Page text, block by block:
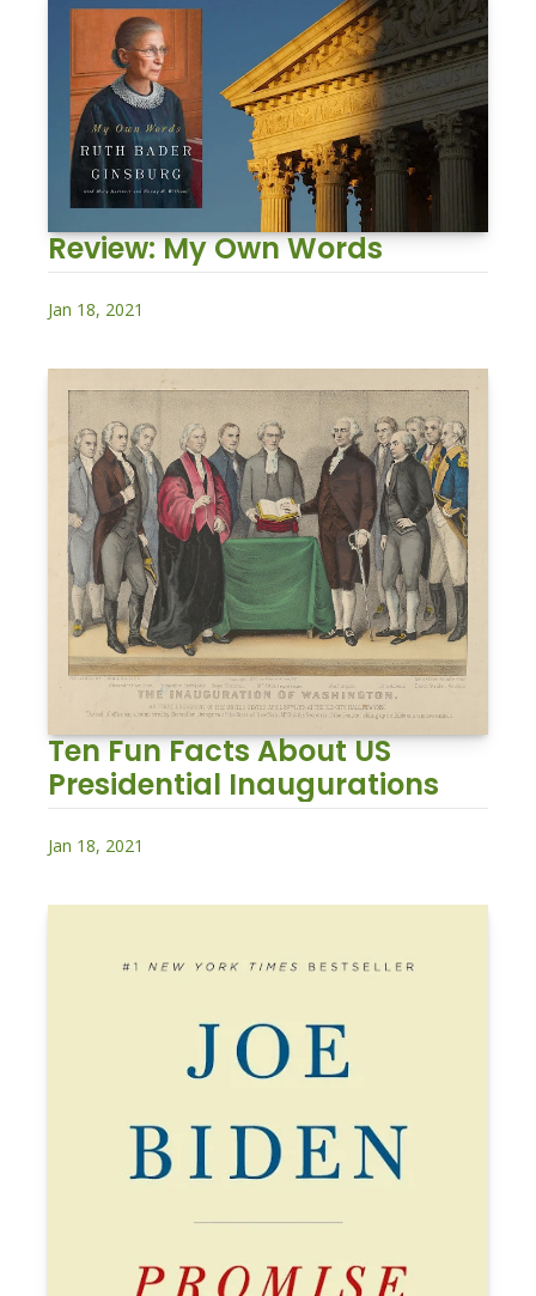
Review: My Own Words
Jan 18, 2021
Ten Fun Facts About US
Presidential Inaugurations
Jan 18, 2021